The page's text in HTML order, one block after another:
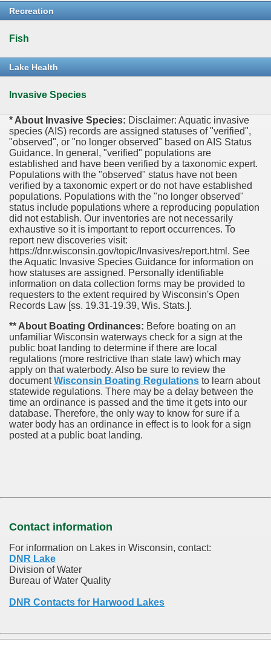
Recreation
Fish
Lake Health
Invasive Species
* About Invasive Species: Disclaimer: Aquatic invasive
species (AIS) records are assigned statuses of "verified",
"observed", or "no longer observed" based on AIS Status
Guidance. In general, "verified" populations are
established and have been verified by a taxonomic expert.
Populations with the "observed" status have not been
verified by a taxonomic expert or do not have established
populations. Populations with the "no longer observed"
status include populations where a reproducing population
did not establish. Our inventories are not necessarily
exhaustive so it is important to report occurrences. To
report new discoveries visit:
https://dnr.wisconsin.gov/topic/Invasives/report.html. See
the Aquatic Invasive Species Guidance for information on
how statuses are assigned. Personally identifiable
information on data collection forms may be provided to
requesters to the extent required by Wisconsin's Open
Records Law [ss. 19.31-19.39, Wis. Stats.].
** About Boating Ordinances: Before boating on an
unfamiliar Wisconsin waterways check for a sign at the
public boat landing to determine if there are local
regulations (more restrictive than state law) which may
apply on that waterbody. Also be sure to review the
documentWisconsin Boating Regulations to learn about
statewide regulations. There may be a delay between the
time an ordinance is passed and the time it gets into our
database. Therefore, the only way to know for sure if a
water body has an ordinance in effect is to look for a sign
posted at a public boat landing.
Contact information
For information on Lakes in Wisconsin, contact:
DNR Lake
Division of Water
Bureau of Water Quality
DNR Contacts for Harwood Lakes